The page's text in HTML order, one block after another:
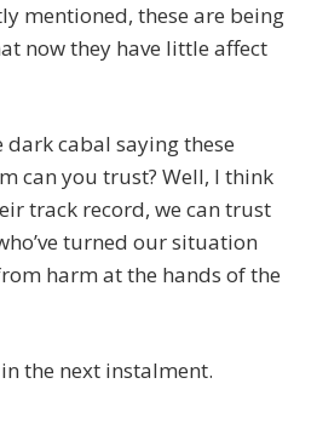
mentioned, these are being
now they have little affect
cabal saying these
can you trust? Well, I think
track record, we can trust
turned our situation
harm at the hands of the
the next instalment.